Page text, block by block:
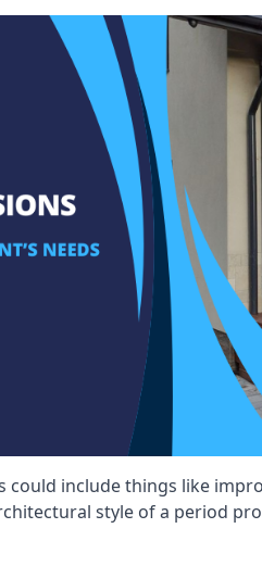
could include things like
style of a period